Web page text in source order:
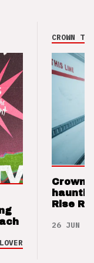
CROWN
Crown
Rise
26 JUN 26